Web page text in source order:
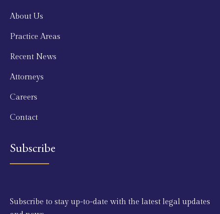
About Us
Practice Areas
Recent News
Attorneys
Careers
Contact
Subscribe
Subscribe to stay up-to-date with the latest legal updates